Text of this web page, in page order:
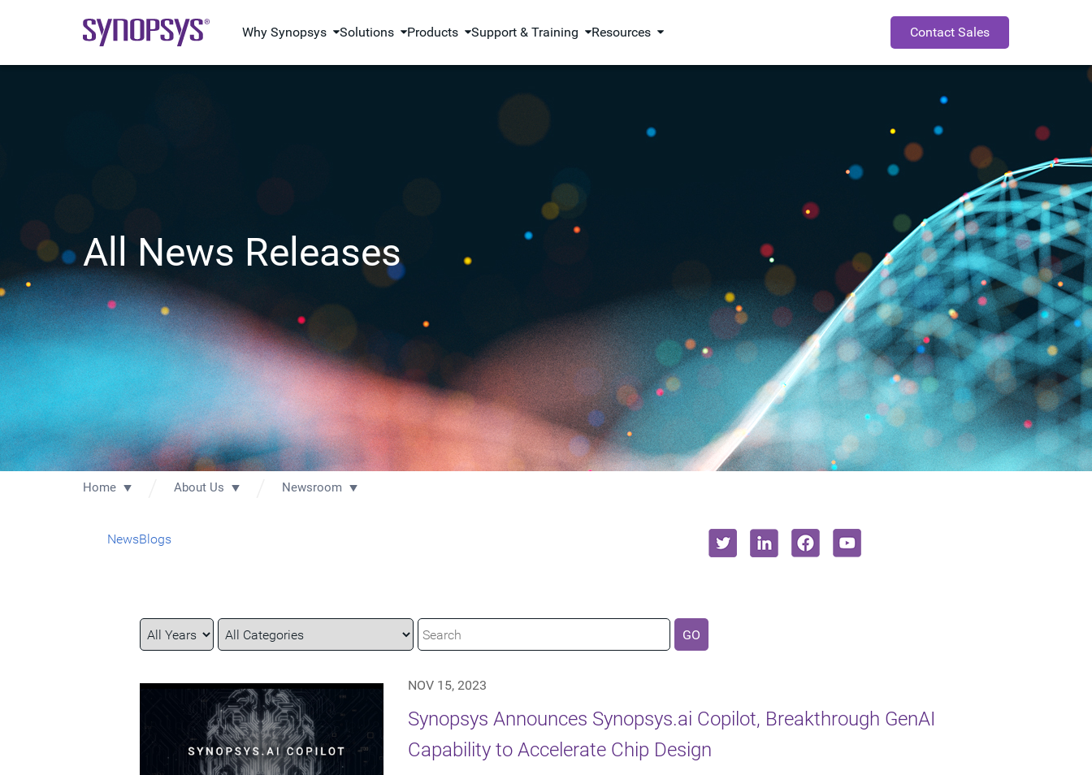
Why Synopsys Solutions Products Support & Training Resources Contact Sales
All News Releases
Home About Us Newsroom
NewsBlogs
Year
Category
Keywords GO
NOV 15, 2023
Synopsys Announces Synopsys.ai Copilot, Breakthrough GenAI
Capability to Accelerate Chip Design